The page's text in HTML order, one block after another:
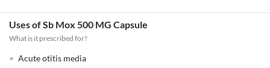
Uses of Sb Mox 500 MG Capsule
What is it prescribed for?
Acute otitis media